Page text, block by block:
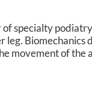
specialty
movement of